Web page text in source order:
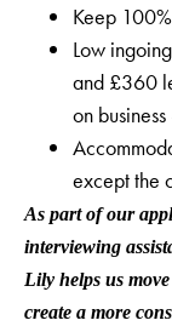
Keep
Low
and £360
on
except the
As part of our
interviewing
Lily helps us
create a more